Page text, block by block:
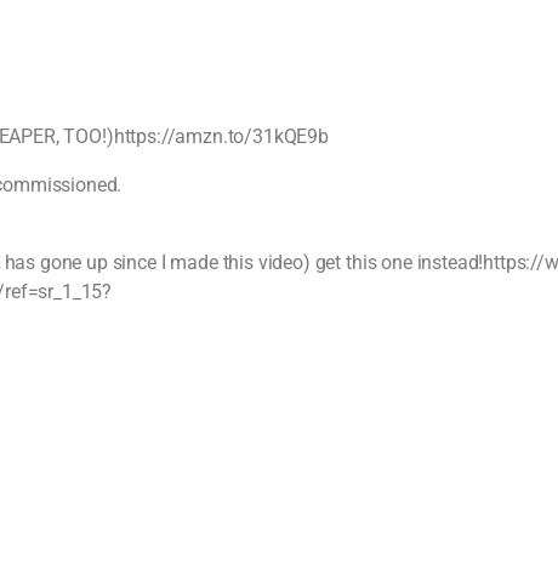
TOO!)https://amzn.to/31kQE9b
has gone up since I made this video) get this one